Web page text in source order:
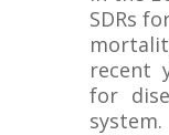
SDRs
recent
for
system.